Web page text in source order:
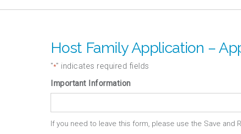
Host Family Application –
"*" indicates required fields
Important Information
If you need to leave this form, please use the Save and